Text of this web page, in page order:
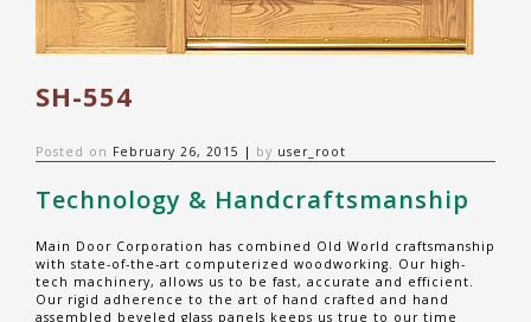
SH-554
Posted on February 26, 2015 | by user_root
Technology & Handcraftsmanship
Main Door Corporation has combined Old World craftsmanship
with state-of-the-art computerized woodworking. Our high-
tech machinery, allows us to be fast, accurate and efficient.
Our rigid adherence to the art of hand crafted and hand
assembled beveled glass panels keeps us true to our time